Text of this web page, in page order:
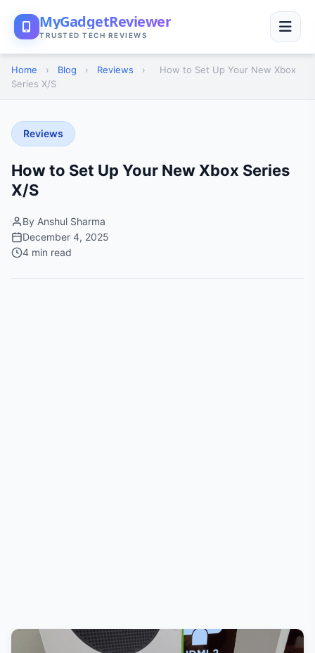
MyGadgetReviewer
TRUSTED TECH REVIEWS
Home › Blog › Reviews ›
How to Set Up Your New Xbox
Series X/S
Reviews
How to Set Up Your New Xbox Series
X/S
By Anshul Sharma
December 4, 2025
4 min read